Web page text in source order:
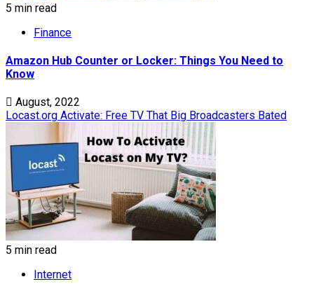
5 min read
Finance
Amazon Hub Counter or Locker: Things You Need to
Know
August, 2022
Locast.org Activate: Free TV That Big Broadcasters Bated
5 min read
Internet